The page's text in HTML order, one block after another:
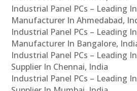
Industrial Panel PCs – Leading
Manufacturer In Ahmedabad,
Industrial Panel PCs – Leading
Manufacturer In Bangalore,
Industrial Panel PCs – Leading
Supplier In Chennai, India
Industrial Panel PCs – Leading